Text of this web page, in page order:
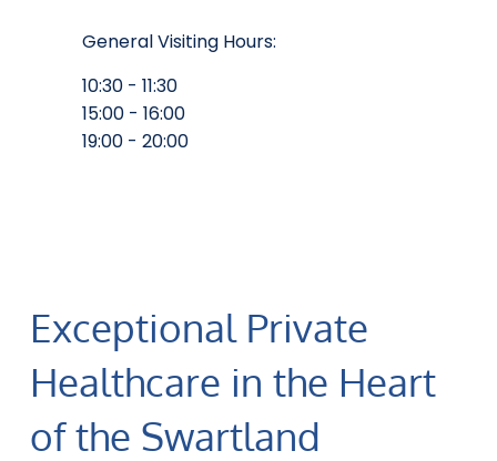
General Visiting Hours:
10:30 - 11:30
15:00 - 16:00
19:00 - 20:00
Exceptional Private
Healthcare in the Heart
of the Swartland